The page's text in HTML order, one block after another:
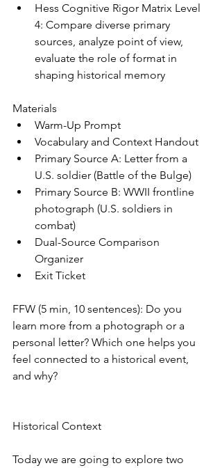
Hess Cognitive Rigor Matrix Level
4: Compare diverse primary
sources, analyze point of view,
evaluate the role of format in
shaping historical memory
Materials
Warm-Up Prompt
Vocabulary and Context Handout
Primary Source A: Letter from a
U.S. soldier (Battle of the Bulge)
Primary Source B: WWII frontline
photograph (U.S. soldiers in
combat)
Dual-Source Comparison
Organizer
Exit Ticket
FFW (5 min, 10 sentences): Do you
learn more from a photograph or a
personal letter? Which one helps you
feel connected to a historical event,
and why?
Historical Context
Today we are going to explore two